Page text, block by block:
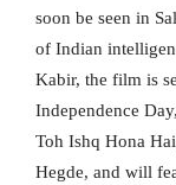
soon be seen in
of Indian
Kabir, the film is
Independence
Toh Ishq Hona
Hegde, and will